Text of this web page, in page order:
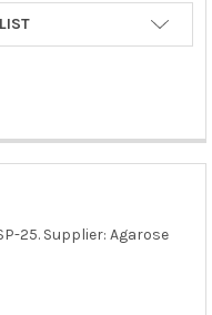
25. Supplier: Agarose